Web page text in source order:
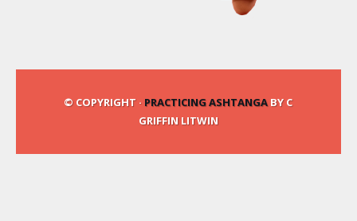
© COPYRIGHT · PRACTICING ASHTANGABY C
GRIFFIN LITWIN